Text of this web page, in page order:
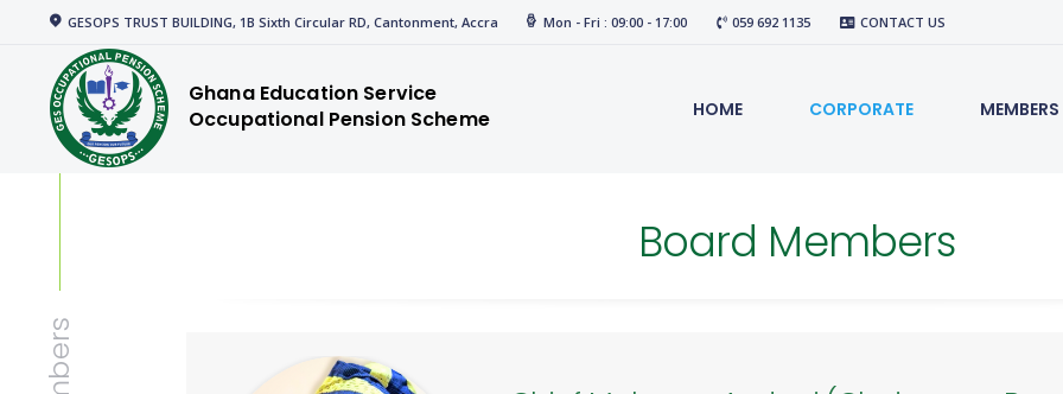
GESOPS TRUST BUILDING, 1B Sixth Circular RD, Cantonment, Accra Mon - Fri : 09:00 - 17:00 059 692 1135 CONTACT US
Ghana Education Service
Occupational Pension Scheme
HOME CORPORATE MEMBERS
gespensions
Welcome to GESOPS
Home
Corporate
Members
Resources
Board Members